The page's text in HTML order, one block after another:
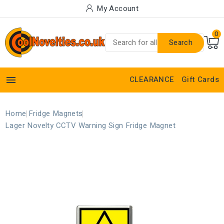
My Account
Search
0
 CLEARANCE Gift Cards
Home Fridge Magnets
Lager Novelty CCTV Warning Sign Fridge Magnet